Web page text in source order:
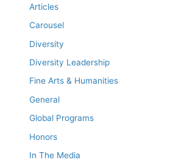
Articles
Carousel
Diversity
Diversity Leadership
Fine Arts & Humanities
General
Global Programs
Honors
In The Media